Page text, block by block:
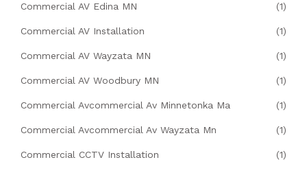
Commercial AV Edina MN (1)
Commercial AV Installation (1)
Commercial AV Wayzata MN (1)
Commercial AV Woodbury MN (1)
Commercial Avcommercial Av Minnetonka Ma (1)
Commercial Avcommercial Av Wayzata Mn (1)
Commercial CCTV Installation (1)